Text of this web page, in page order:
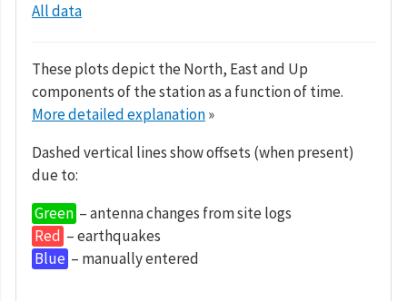
All data
These plots depict the North, East and Up
components of the station as a function of time.
More detailed explanation»
Dashed vertical lines show offsets (when present)
due to:
Green – antenna changes from site logs
Red – earthquakes
Blue – manually entered